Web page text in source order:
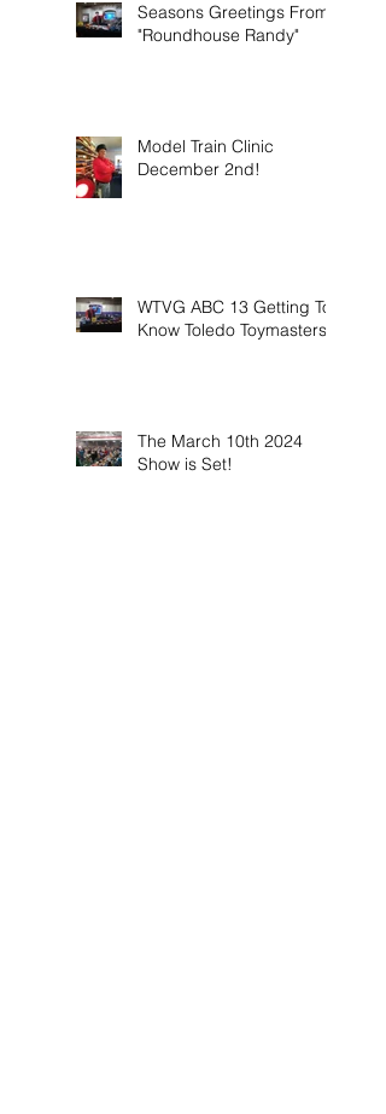
Seasons Greetings From
"Roundhouse Randy"
Model Train Clinic
December 2nd!
WTVG ABC 13 Getting To
Know Toledo Toymasters
The March 10th 2024
Show is Set!